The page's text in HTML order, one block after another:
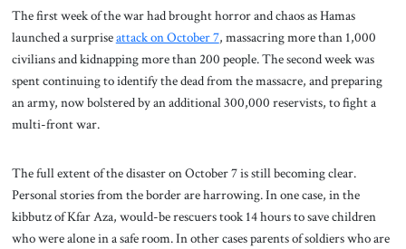
The first week of the war had brought horror and chaos as Hamas
launched a surpriseattack on October 7, massacring more than 1,000
civilians and kidnapping more than 200 people. The second week was
spent continuing to identify the dead from the massacre, and preparing
an army, now bolstered by an additional 300,000 reservists, to fight a
multi-front war.
The full extent of the disaster on October 7 is still becoming clear.
Personal stories from the border are harrowing. In one case, in the
kibbutz of Kfar Aza, would-be rescuers took 14 hours to save children
who were alone in a safe room. In other cases parents of soldiers who are